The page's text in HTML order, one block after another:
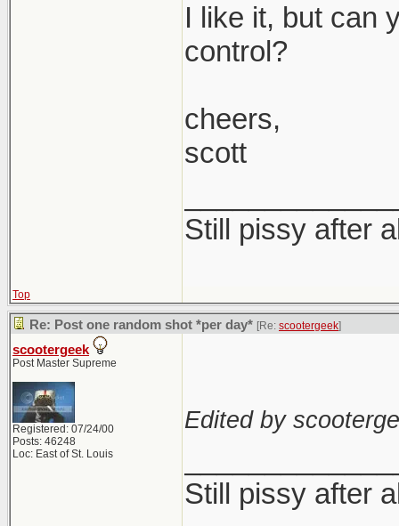
I like it, but can
control?
cheers,
scott
Still pissy after
Top
Re: Post one random shot *per day* [Re: scootergeek]
scootergeek
Post Master Supreme
Registered: 07/24/00
Posts: 46248
Loc: East of St. Louis
Edited by
Still pissy after